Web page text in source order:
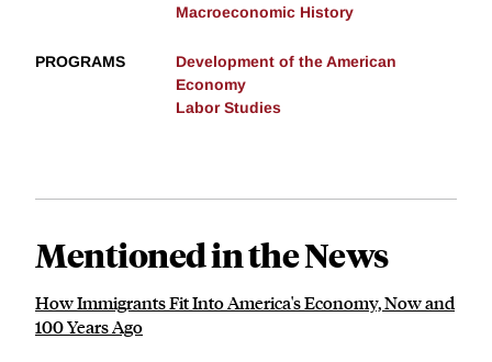
Macroeconomic History
PROGRAMS
Development of the American
Economy
Labor Studies
Mentioned in the News
How Immigrants Fit Into America's Economy, Now and
100 Years Ago